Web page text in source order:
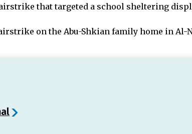
that targeted a school sheltering
on the Abu-Shkian family home in Al-